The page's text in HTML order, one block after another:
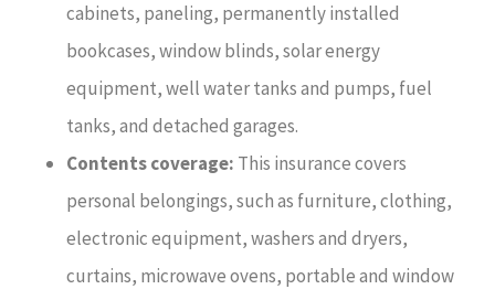
cabinets, paneling, permanently installed
bookcases, window blinds, solar energy
equipment, well water tanks and pumps, fuel
tanks, and detached garages.
Contents coverage: This insurance covers
personal belongings, such as furniture, clothing,
electronic equipment, washers and dryers,
curtains, microwave ovens, portable and window